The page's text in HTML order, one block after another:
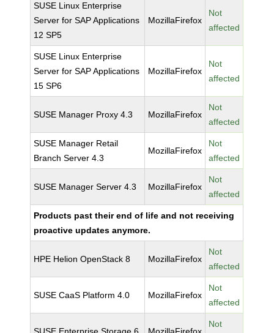
SUSE Linux Enterprise
Server for SAP Applications
12 SP5
MozillaFirefox
Not
affected
SUSE Linux Enterprise
Server for SAP Applications
15 SP6
MozillaFirefox
Not
affected
SUSE Manager Proxy 4.3 MozillaFirefox
Not
affected
SUSE Manager Retail
Branch Server 4.3
MozillaFirefox
Not
affected
SUSE Manager Server 4.3 MozillaFirefox
Not
affected
Products past their end of life and not receiving
proactive updates anymore.
HPE Helion OpenStack 8 MozillaFirefox
Not
affected
SUSE CaaS Platform 4.0 MozillaFirefox
Not
affected
Not